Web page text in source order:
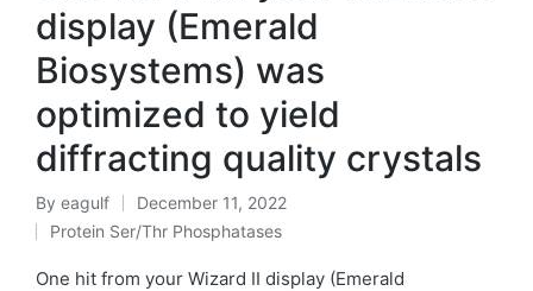
display (Emerald
Biosystems) was
optimized to yield
diffracting quality crystals
Posted
by
By eagulf December 11, 2022
Posted
in
Protein Ser/Thr Phosphatases
One hit from your Wizard II display (Emerald